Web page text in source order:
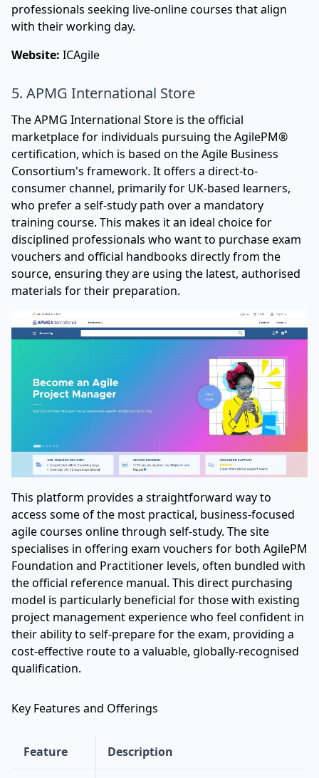
professionals seeking live-online courses that align
with their working day.
Website: ICAgile
5. APMG International Store
The APMG International Store is the official
marketplace for individuals pursuing the AgilePM®
certification, which is based on the Agile Business
Consortium's framework. It offers a direct-to-
consumer channel, primarily for UK-based learners,
who prefer a self-study path over a mandatory
training course. This makes it an ideal choice for
disciplined professionals who want to purchase exam
vouchers and official handbooks directly from the
source, ensuring they are using the latest, authorised
materials for their preparation.
This platform provides a straightforward way to
access some of the most practical, business-focused
agile courses online through self-study. The site
specialises in offering exam vouchers for both AgilePM
Foundation and Practitioner levels, often bundled with
the official reference manual. This direct purchasing
model is particularly beneficial for those with existing
project management experience who feel confident in
their ability to self-prepare for the exam, providing a
cost-effective route to a valuable, globally-recognised
qualification.
Key Features and Offerings
Feature Description